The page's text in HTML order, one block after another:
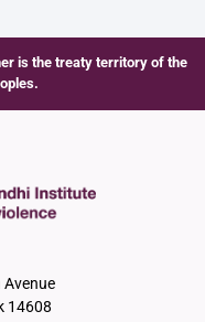
is the treaty territory of the
14608